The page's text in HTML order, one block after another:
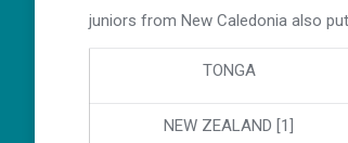
juniors from New Caledonia also
TONGA
NEW ZEALAND [1]